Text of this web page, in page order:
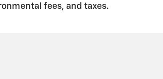
fees, and taxes.